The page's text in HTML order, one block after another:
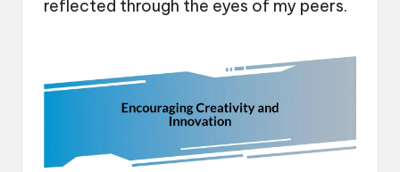
reflected through the eyes of my peers.